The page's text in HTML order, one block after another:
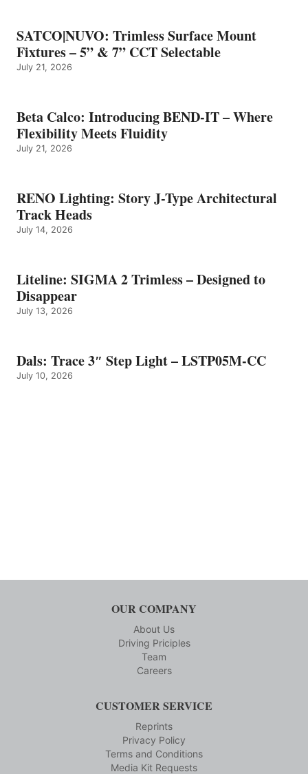
SATCO|NUVO: Trimless Surface Mount
Fixtures – 5” & 7” CCT Selectable
July 21, 2026
Beta Calco: Introducing BEND-IT – Where
Flexibility Meets Fluidity
July 21, 2026
RENO Lighting: Story J-Type Architectural
Track Heads
July 14, 2026
Liteline: SIGMA 2 Trimless – Designed to
Disappear
July 13, 2026
Dals: Trace 3″ Step Light – LSTP05M-CC
July 10, 2026
OUR COMPANY
About Us
Driving Priciples
Team
Careers
CUSTOMER SERVICE
Reprints
Privacy Policy
Terms and Conditions
Media Kit Requests